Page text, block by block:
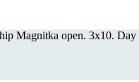
Magnitka open. 3x10.